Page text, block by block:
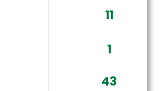
11
1
43